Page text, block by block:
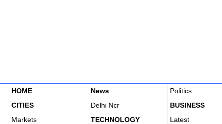
HOME News
Politics
CITIES
Delhi Ncr
BUSINESS
Markets
TECHNOLOGY
Latest